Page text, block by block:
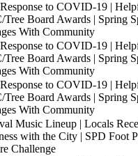
to COVID-19 |
Tree Board Awards | Spring
With Community
to COVID-19 |
Tree Board Awards | Spring
With Community
to COVID-19 |
Tree Board Awards | Spring
With Community
Music Lineup | Locals
with the City | SPD Foot
Challenge